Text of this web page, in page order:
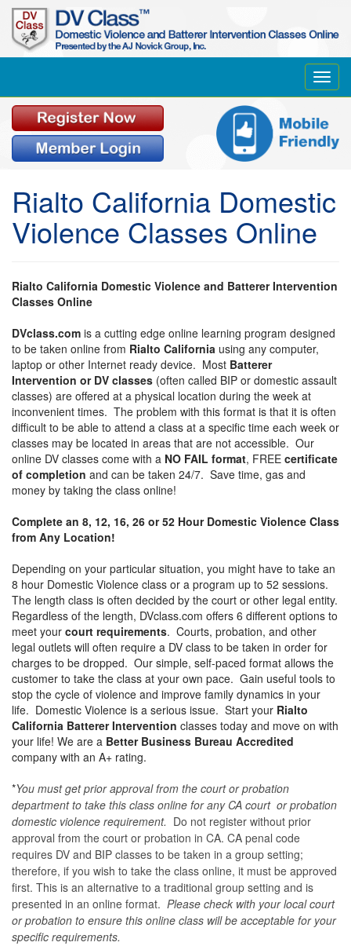
Rialto California Domestic
Violence Classes Online
Rialto California Domestic Violence and Batterer Intervention
Classes Online
DVclass.com is a cutting edge online learning program designed
to be taken online from Rialto California using any computer,
laptop or other Internet ready device. Most Batterer
Intervention or DV classes (often called BIP or domestic assault
classes) are offered at a physical location during the week at
inconvenient times. The problem with this format is that it is often
difficult to be able to attend a class at a specific time each week or
classes may be located in areas that are not accessible. Our
online DV classes come with a NO FAIL format, FREE certificate
of completion and can be taken 24/7. Save time, gas and
money by taking the class online!
Complete an 8, 12, 16, 26 or 52 Hour Domestic Violence Class
from Any Location!
Depending on your particular situation, you might have to take an
8 hour Domestic Violence class or a program up to 52 sessions.
The length class is often decided by the court or other legal entity.
Regardless of the length, DVclass.com offers 6 different options to
meet your court requirements. Courts, probation, and other
legal outlets will often require a DV class to be taken in order for
charges to be dropped. Our simple, self-paced format allows the
customer to take the class at your own pace. Gain useful tools to
stop the cycle of violence and improve family dynamics in your
life. Domestic Violence is a serious issue. Start your Rialto
California Batterer Intervention classes today and move on with
your life! We are a Better Business Bureau Accredited
company with an A+ rating.
*You must get prior approval from the court or probation
department to take this class online for any CA court or probation
domestic violence requirement. Do not register without prior
approval from the court or probation in CA. CA penal code
requires DV and BIP classes to be taken in a group setting;
therefore, if you wish to take the class online, it must be approved
first. This is an alternative to a traditional group setting and is
presented in an online format. Please check with your local court
or probation to ensure this online class will be acceptable for your
specific requirements.